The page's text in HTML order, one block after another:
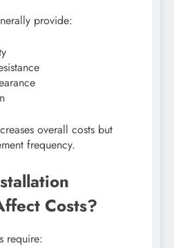
provide:
overall costs but
frequency.
Costs?
require: